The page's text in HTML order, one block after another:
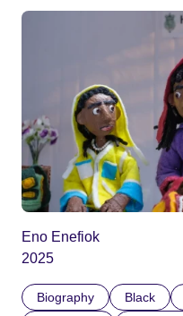
Eno Enefiok
2025
Biography Black